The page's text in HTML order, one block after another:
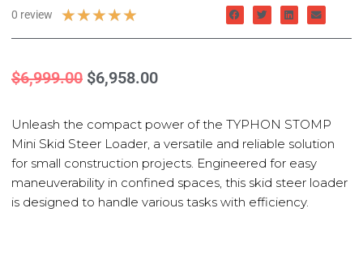
0 review ★★★★★
$6,999.00 $6,958.00
Unleash the compact power of the TYPHON STOMP
Mini Skid Steer Loader, a versatile and reliable solution
for small construction projects. Engineered for easy
maneuverability in confined spaces, this skid steer loader
is designed to handle various tasks with efficiency.